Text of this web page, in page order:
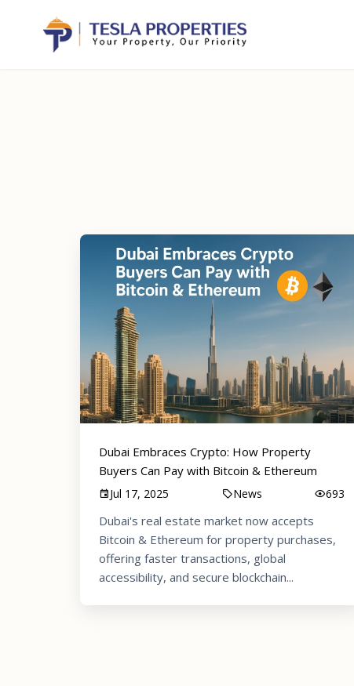
Dubai Embraces Crypto: How Property
Buyers Can Pay with Bitcoin & Ethereum
Jul 17, 2025 News 693
Dubai's real estate market now accepts
Bitcoin & Ethereum for property purchases,
offering faster transactions, global
accessibility, and secure blockchain...